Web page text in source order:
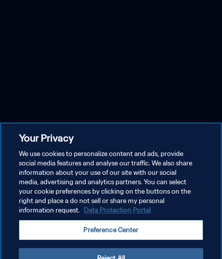
Your Privacy
We use cookies to personalize content and ads, provide
social media features and analyse our traffic. We also share
information about your use of our site with our social
media, advertising and analytics partners. You can select
your cookie preferences by clicking on the buttons on the
right and place a do not sell or share my personal
information request. Data Protection Portal
Preference Center